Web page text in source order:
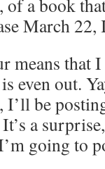
a book
March 22,
means that
even out.
I’ll be
a
going to